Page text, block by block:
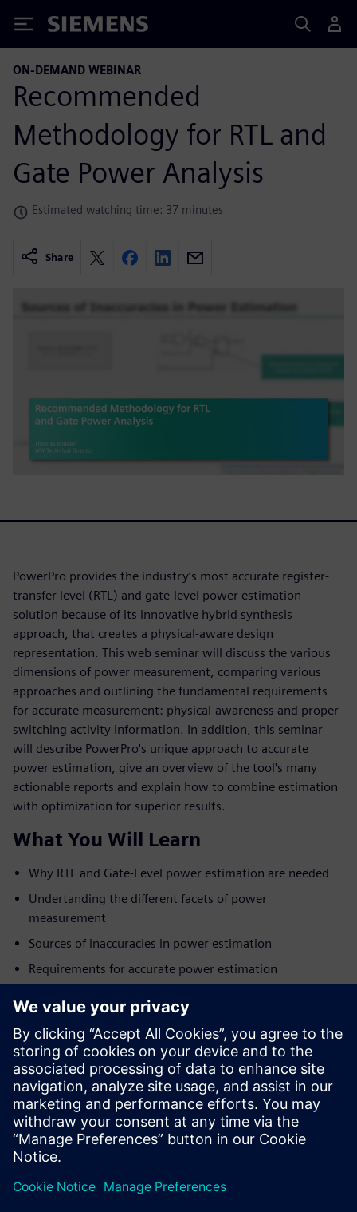
Siemens
ON-DEMAND WEBINAR
Recommended
Methodology for RTL and
Gate Power Analysis
Estimated watching time: 37 minutes
Share
PowerPro provides the industry’s most accurate register-
transfer level (RTL) and gate-level power estimation
solution because of its innovative hybrid synthesis
approach, that creates a physical-aware design
representation. This web seminar will discuss the various
dimensions of power measurement, comparing various
approaches and outlining the fundamental requirements
for accurate measurement: physical-awareness and proper
switching activity information. In addition, this seminar
will describe PowerPro's unique approach to accurate
power estimation, give an overview of the tool's many
actionable reports and explain how to combine estimation
with optimization for superior results.
What You Will Learn
Why RTL and Gate-Level power estimation are needed
Undertanding the different facets of power
measurement
Sources of inaccuracies in power estimation
Requirements for accurate power estimation
Tying power estimation with power optimization for
best results
Examples and customer results
Who Should View
RTL designers
Power architects
Project managers